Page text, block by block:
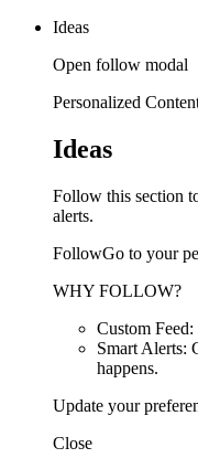
Ideas
Open follow modal
Personalized
Ideas
Follow this section
alerts.
FollowGo to your
WHY FOLLOW?
Custom Feed:
Smart Alerts:
happens.
Update your
Close